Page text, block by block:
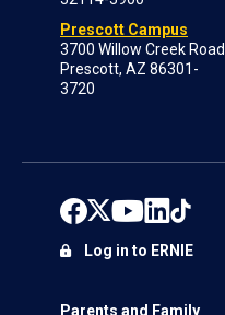
Prescott Campus
3700 Willow Creek Road
Prescott, AZ 86301-
3720
Parents and Family
Log in to ERNIE